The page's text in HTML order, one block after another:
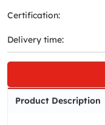
Certification:
Delivery time:
Product Description